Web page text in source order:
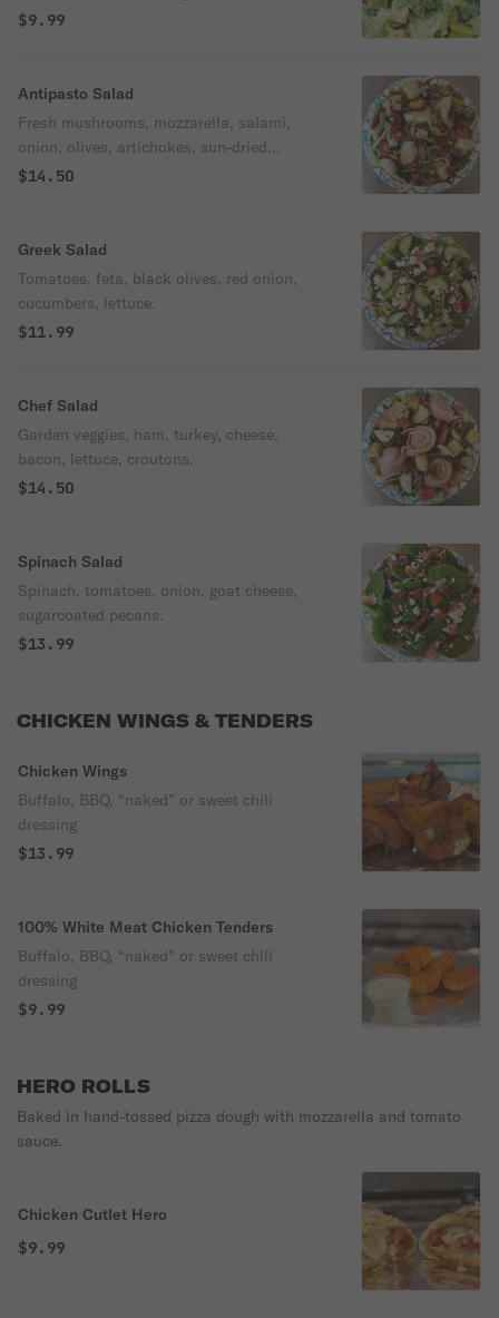
$9.99
Antipasto Salad
Fresh mushrooms, mozzarella, salami,
onion, olives, artichokes, sun-dried
tomatoes, fresh romaine lettuce, oregano.
$14.50
Greek Salad
Tomatoes, feta, black olives, red onion,
cucumbers, lettuce.
$11.99
Chef Salad
Garden veggies, ham, turkey, cheese,
bacon, lettuce, croutons.
$14.50
Spinach Salad
Spinach, tomatoes, onion, goat cheese,
sugarcoated pecans.
$13.99
CHICKEN WINGS & TENDERS
Chicken Wings
Buffalo, BBQ, “naked” or sweet chili
dressing
$13.99
100% White Meat Chicken Tenders
Buffalo, BBQ, “naked” or sweet chili
dressing
$9.99
HERO ROLLS
Baked in hand-tossed pizza dough with mozzarella and tomato
sauce.
Chicken Cutlet Hero
$9.99